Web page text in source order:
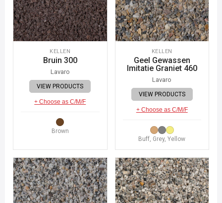
KELLEN
Bruin 300
Lavaro
VIEW PRODUCTS
+ Choose as C/M/F
Brown
KELLEN
Geel Gewassen
Imitatie Graniet 460
Lavaro
VIEW PRODUCTS
+ Choose as C/M/F
Buff, Grey, Yellow